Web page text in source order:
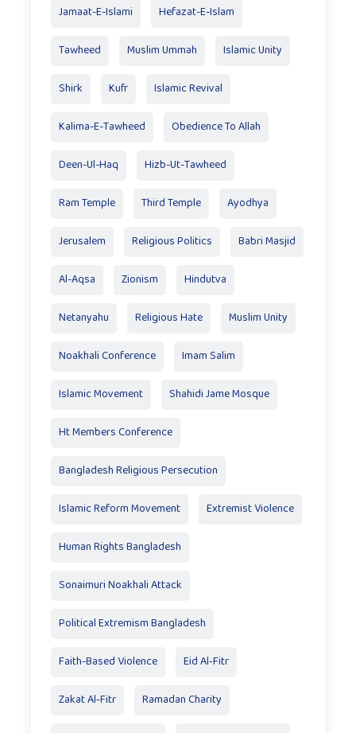
Jamaat-E-Islami Hefazat-E-Islam
Tawheed Muslim Ummah Islamic Unity
Shirk Kufr Islamic Revival
Kalima-E-Tawheed Obedience To Allah
Deen-Ul-Haq Hizb-Ut-Tawheed
Ram Temple Third Temple Ayodhya
Jerusalem Religious Politics Babri Masjid
Al-Aqsa Zionism Hindutva
Netanyahu Religious Hate Muslim Unity
Noakhali Conference Imam Salim
Islamic Movement Shahidi Jame Mosque
Ht Members Conference
Bangladesh Religious Persecution
Islamic Reform Movement Extremist Violence
Human Rights Bangladesh
Sonaimuri Noakhali Attack
Political Extremism Bangladesh
Faith-Based Violence Eid Al‑Fitr
Zakat Al‑Fitr Ramadan Charity